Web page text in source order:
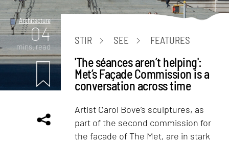
Architecture
04
mins. read
STIR SEE FEATURES
'The séances aren’t helping':
Met’s Façade Commission is a
conversation across time
Artist Carol Bove’s sculptures, as
part of the second commission for
the facade of The Met, are in stark